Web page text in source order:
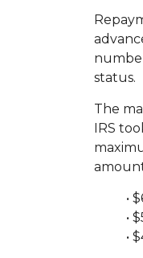
status.
The
IRS
•
•
•